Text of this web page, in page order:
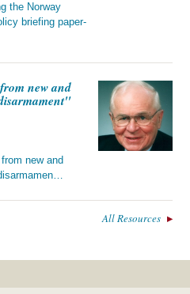
the Norway
briefing paper-
new and
new and
All Resources